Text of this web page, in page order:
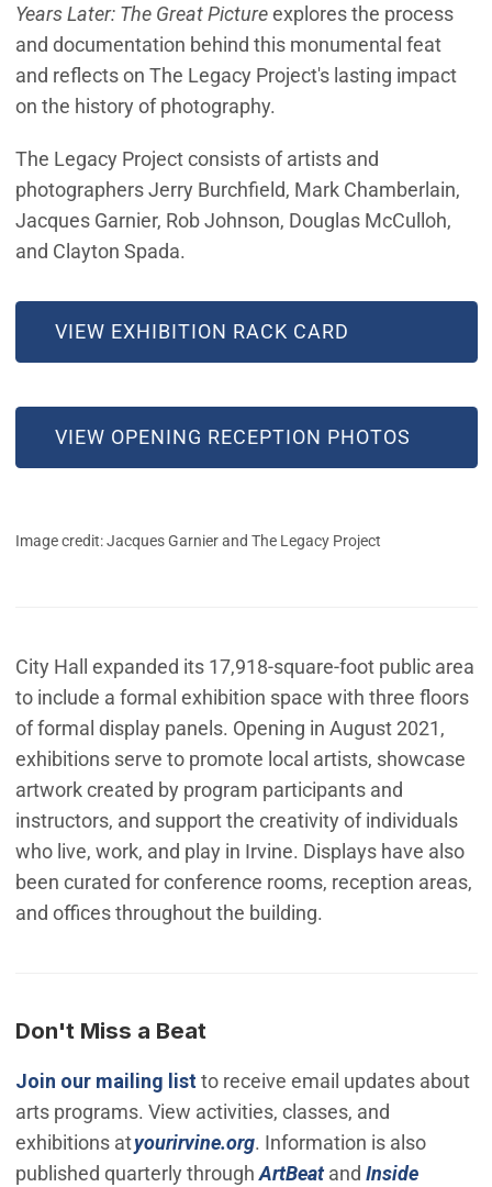
Years Later: The Great Pictureexplores the process
and documentation behind this monumental feat
and reflects on The Legacy Project's lasting impact
on the history of photography.
The Legacy Project consists of artists and
photographers Jerry Burchfield, Mark Chamberlain,
Jacques Garnier, Rob Johnson, Douglas McCulloh,
and Clayton Spada.
VIEW EXHIBITION RACK CARD
VIEW OPENING RECEPTION PHOTOS
(OPEN IN NEW WINDOW)
Image credit: Jacques Garnier and The Legacy Project
City Hall expanded its 17,918-square-foot public area
to include a formal exhibition space with three floors
of formal display panels. Opening in August 2021,
exhibitions serve to promote local artists, showcase
artwork created by program participants and
instructors, and support the creativity of individuals
who live, work, and play in Irvine. Displays have also
been curated for conference rooms, reception areas,
and offices throughout the building.
Don't Miss a Beat
Join our mailing list(Open in new window)
to receive email updates about
arts programs. View activities, classes, and
exhibitions atyourirvine.org(Open in new window)
. Information is also
published quarterly throughArtBeatand Inside